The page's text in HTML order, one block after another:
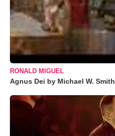
RONALD MIGUEL
Agnus Dei by Michael W. Smith